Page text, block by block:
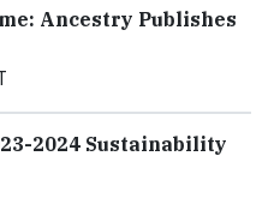
Ancestry Publishes
2024 Sustainability